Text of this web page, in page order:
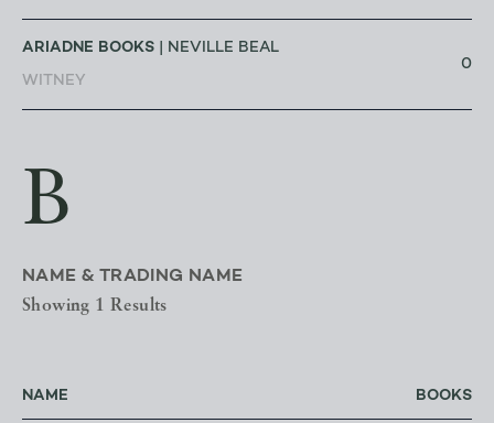
ARIADNE BOOKS | NEVILLE BEAL
WITNEY
0
B
NAME & TRADING NAME
Showing 1 Results
NAME BOOKS